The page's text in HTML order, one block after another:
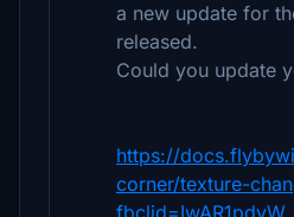
a new update for
released.
Could you update
https://
corner/texture-